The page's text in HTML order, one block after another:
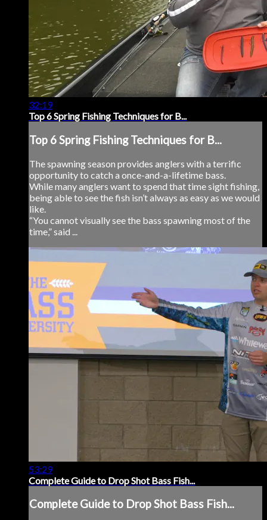
32:19
Top 6 Spring Fishing Techniques for B...
Top 6 Spring Fishing Techniques for B...
The spawning season provides anglers with a terrific
opportunity to catch a once-and-a-lifetime bass.
While many anglers want to spend that time sight fishing,
being able to see the fish isn’t always as easy as we would
like.
“You cannot visually see the bass spawning most of the
time,” said ...
53:29
Complete Guide to Drop Shot Bass Fish...
Complete Guide to Drop Shot Bass Fish...